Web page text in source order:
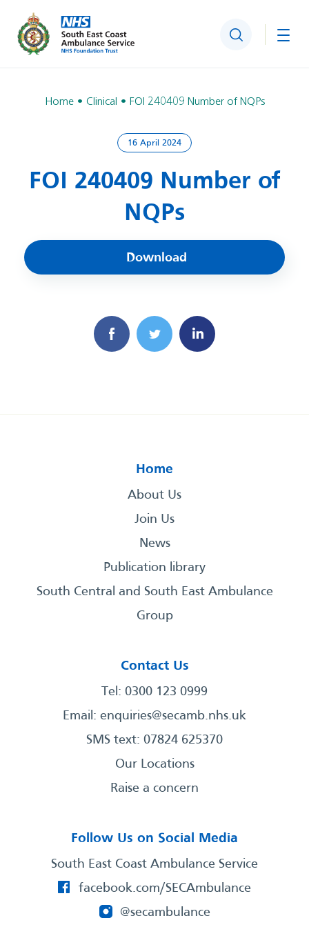
Search
Home Clinical FOI 240409 Number of NQPs
16 April 2024
FOI 240409 Number of
NQPs
Download
Home
About Us
Join Us
News
Publication library
South Central and South East Ambulance
Group
Contact Us
Tel: 0300 123 0999
Email: enquiries@secamb.nhs.uk
SMS text: 07824 625370
Our Locations
Raise a concern
Follow Us on Social Media
South East Coast Ambulance Service
facebook.com/SECAmbulance
@secambulance